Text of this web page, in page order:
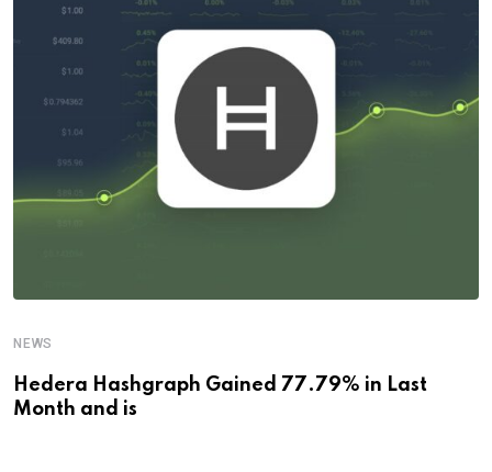
NEWS
Hedera Hashgraph Gained 77.79% in Last
Month and is